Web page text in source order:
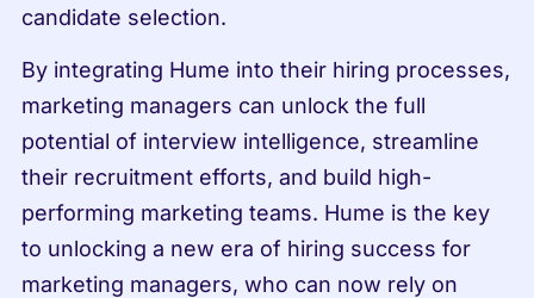
candidate selection.
By integrating Hume into their hiring processes,
marketing managers can unlock the full
potential of interview intelligence, streamline
their recruitment efforts, and build high-
performing marketing teams. Hume is the key
to unlocking a new era of hiring success for
marketing managers, who can now rely on